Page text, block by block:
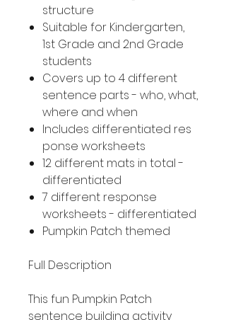
structure
Suitable for Kindergarten,
1st Grade and 2nd Grade
students
Covers up to 4 different
sentence parts - who, what,
where and when
Includes differentiated res
ponse worksheets
12 different mats in total -
differentiated
7 different response
worksheets - differentiated
Pumpkin Patch themed
Full Description
This fun Pumpkin Patch
sentence building activity